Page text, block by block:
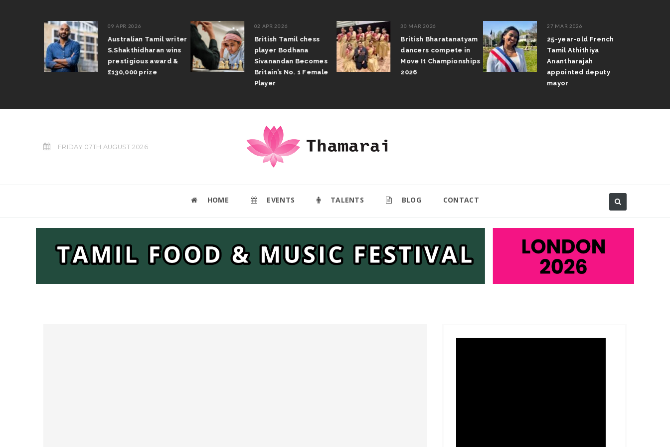
09 APR 2026
Australian Tamil writer
S.Shakthidharan wins
prestigious award &
£130,000 prize
02 APR 2026
British Tamil chess
player Bodhana
Sivanandan Becomes
Britain’s No. 1 Female
Player
30 MAR 2026
British Bharatanatyam
dancers compete in
Move It Championships
2026
27 MAR 2026
25-year-old French
Tamil Athithiya
Anantharajah
appointed deputy
mayor
FRIDAY 07TH AUGUST 2026
HOME EVENTS TALENTS BLOG CONTACT